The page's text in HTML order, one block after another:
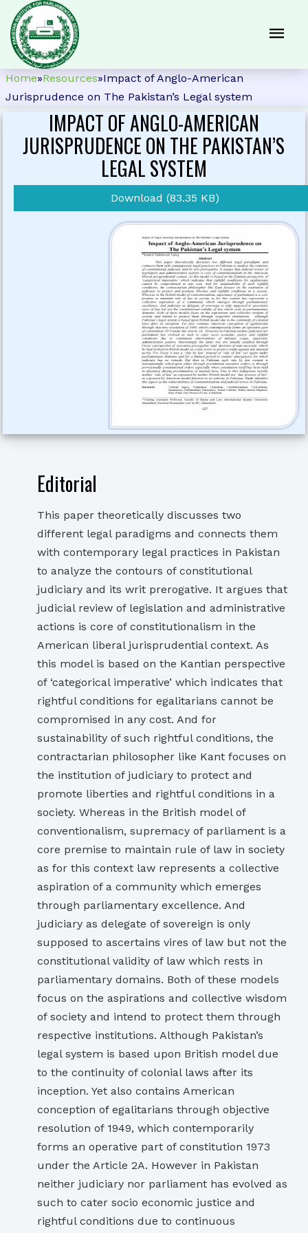
Home»Resources»Impact of Anglo-American
Jurisprudence on The Pakistan’s Legal system
IMPACT OF ANGLO-AMERICAN
JURISPRUDENCE ON THE PAKISTAN’S
LEGAL SYSTEM
Download (83.35 KB)
Editorial
This paper theoretically discusses two
different legal paradigms and connects them
with contemporary legal practices in Pakistan
to analyze the contours of constitutional
judiciary and its writ prerogative. It argues that
judicial review of legislation and administrative
actions is core of constitutionalism in the
American liberal jurisprudential context. As
this model is based on the Kantian perspective
of ‘categorical imperative’ which indicates that
rightful conditions for egalitarians cannot be
compromised in any cost. And for
sustainability of such rightful conditions, the
contractarian philosopher like Kant focuses on
the institution of judiciary to protect and
promote liberties and rightful conditions in a
society. Whereas in the British model of
conventionalism, supremacy of parliament is a
core premise to maintain rule of law in society
as for this context law represents a collective
aspiration of a community which emerges
through parliamentary excellence. And
judiciary as delegate of sovereign is only
supposed to ascertains vires of law but not the
constitutional validity of law which rests in
parliamentary domains. Both of these models
focus on the aspirations and collective wisdom
of society and intend to protect them through
respective institutions. Although Pakistan’s
legal system is based upon British model due
to the continuity of colonial laws after its
inception. Yet also contains American
conception of egalitarians through objective
resolution of 1949, which contemporarily
forms an operative part of constitution 1973
under the Article 2A. However in Pakistan
neither judiciary nor parliament has evolved as
such to cater socio economic justice and
rightful conditions due to continuous